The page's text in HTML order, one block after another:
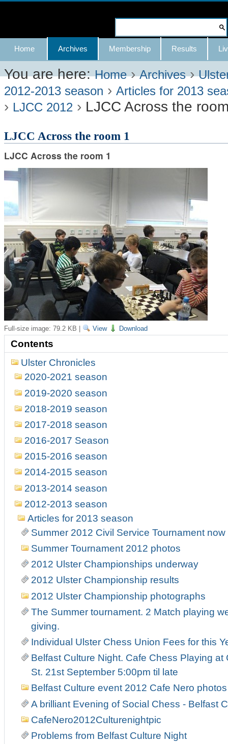
Skip
content.
|
Skip
to
navigation
Advanced
Search…
Navigation
Home Archives Membership Results
You are here: Home ›Archives ›
2012-2013 season › Articles for 2013
› LJCC 2012 › LJCC Across the
LJCC Across the room 1
LJCC Across the room 1
Full-size image: 79.2 KB View Download
Contents
Ulster Chronicles
2020-2021 season
2019-2020 season
2018-2019 season
2017-2018 season
2016-2017 Season
2015-2016 season
2014-2015 season
2013-2014 season
2012-2013 season
Articles for 2013 season
Summer 2012 Civil Service Tournament
Summer Tournament 2012 photos
2012 Ulster Championships underway
2012 Ulster Championship results
2012 Ulster Championship photographs
The Summer tournament. 2 Match playing
giving.
Individual Ulster Chess Union Fees for this
Belfast Culture Night. Cafe Chess Playing at
St. 21st September 5:00pm til late
Belfast Culture event 2012 Cafe Nero photos
A brilliant Evening of Social Chess - Belfast
CafeNero2012Culturenightpic
Problems from Belfast Culture Night